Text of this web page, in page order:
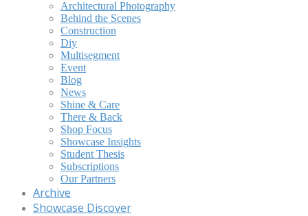
Architectural Photography
Behind the Scenes
Construction
Diy
Multisegment
Event
Blog
News
Shine & Care
There & Back
Shop Focus
Showcase Insights
Student Thesis
Subscriptions
Our Partners
Archive
Showcase Discover